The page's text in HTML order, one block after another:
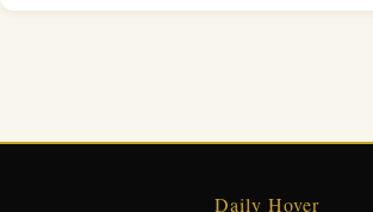
Daily Hover